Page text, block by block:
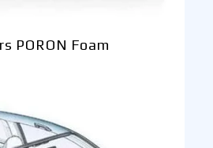
PORON Foam